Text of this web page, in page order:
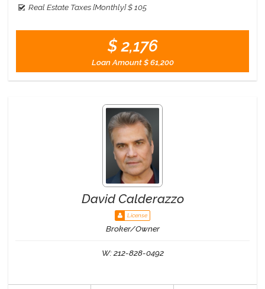
Real Estate Taxes [Monthly]$ 105
$ 2,176
Loan Amount$ 61,200
David Calderazzo
License
Broker/Owner
W: 212-828-0492